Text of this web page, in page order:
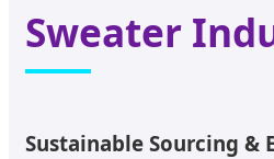
Sweater
Sustainable Sourcing &